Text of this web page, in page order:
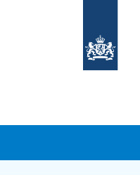
homepage